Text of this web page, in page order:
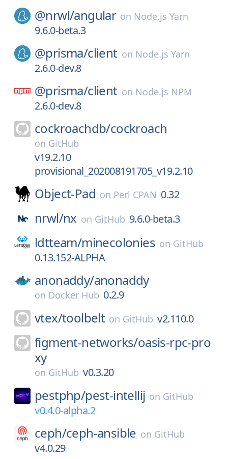
@nrwl/angular on Node.js Yarn
9.6.0-beta.3
@prisma/client on Node.js Yarn
2.6.0-dev.8
@prisma/client on Node.js NPM
2.6.0-dev.8
cockroachdb/cockroach
on GitHub
v19.2.10
provisional_202008191705_v19.2.10
Object-Pad on Perl CPAN 0.32
nrwl/nx on GitHub 9.6.0-beta.3
ldtteam/minecolonies on GitHub
0.13.152-ALPHA
anonaddy/anonaddy
on Docker Hub 0.2.9
vtex/toolbelt on GitHub v2.110.0
figment-networks/oasis-rpc-pro
xy
on GitHub v0.3.20
pestphp/pest-intellij on GitHub
v0.4.0-alpha.2
ceph/ceph-ansible on GitHub
v4.0.29